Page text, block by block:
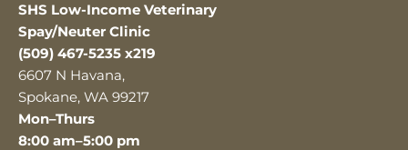
SHS Low-Income Veterinary
Spay/Neuter Clinic
(509) 467-5235 x219
6607 N Havana,
Spokane, WA 99217
Mon–Thurs
8:00 am–5:00 pm